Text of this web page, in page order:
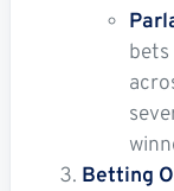
bets
Betting